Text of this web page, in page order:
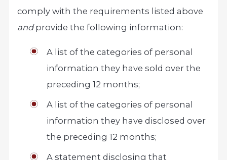
comply with the requirements listed above
andprovide the following information:
A list of the categories of personal
information they have sold over the
preceding 12 months;
A list of the categories of personal
information they have disclosed over
the preceding 12 months;
A statement disclosing that